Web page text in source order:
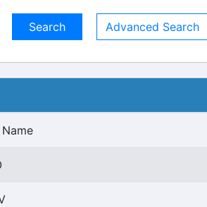
Advanced Search